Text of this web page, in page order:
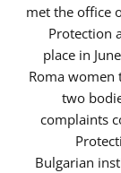
met the office
Protection
place in
Roma
two
complaints
Bulgarian